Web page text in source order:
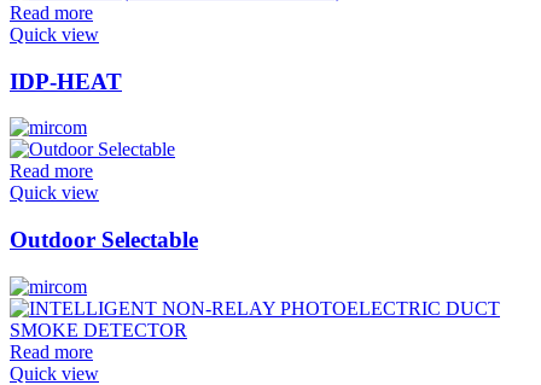
Read more
Quick view
IDP-HEAT
Read more
Quick view
Outdoor Selectable
Read more
Quick view